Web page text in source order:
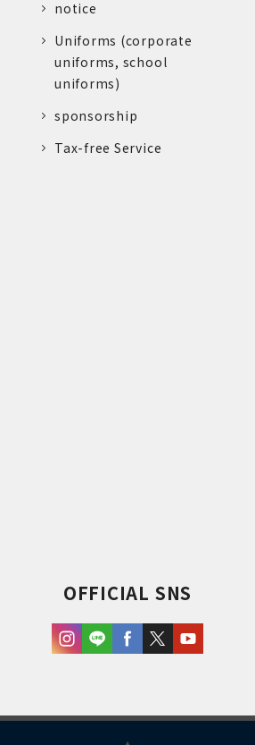
notice
Uniforms (corporate
uniforms, school
uniforms)
sponsorship
Tax-free Service
OFFICIAL SNS